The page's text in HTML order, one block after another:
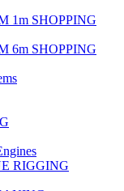
1m SHOPPING
6m SHOPPING
RIGGING